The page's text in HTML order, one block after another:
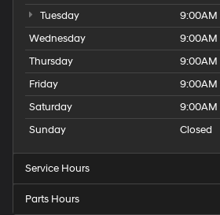
Tuesday
9:00AM
Wednesday
9:00AM
Thursday
9:00AM
Friday
9:00AM
Saturday
9:00AM
Sunday
Closed
Service Hours
Parts Hours